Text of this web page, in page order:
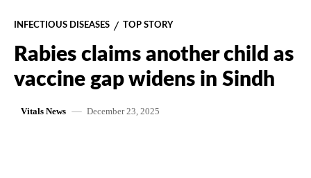
INFECTIOUS DISEASES TOP STORY
Rabies claims another child as
vaccine gap widens in Sindh
Vitals News December 23, 2025